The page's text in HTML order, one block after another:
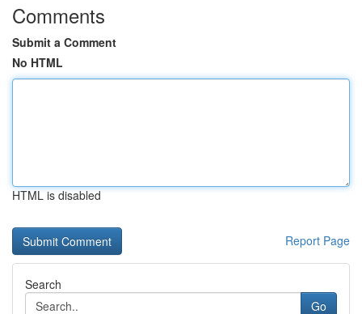
Comments
Submit a Comment
No HTML
HTML is disabled
Report Page
Search
Go